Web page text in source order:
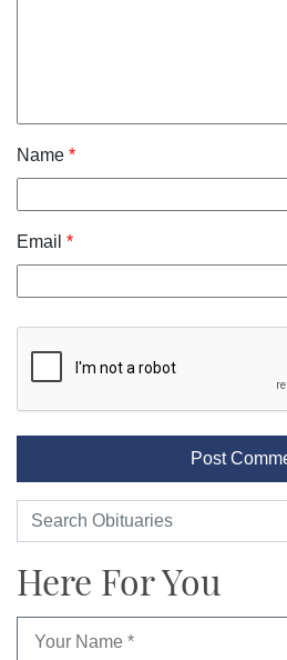
Name *
Email *
Here For You